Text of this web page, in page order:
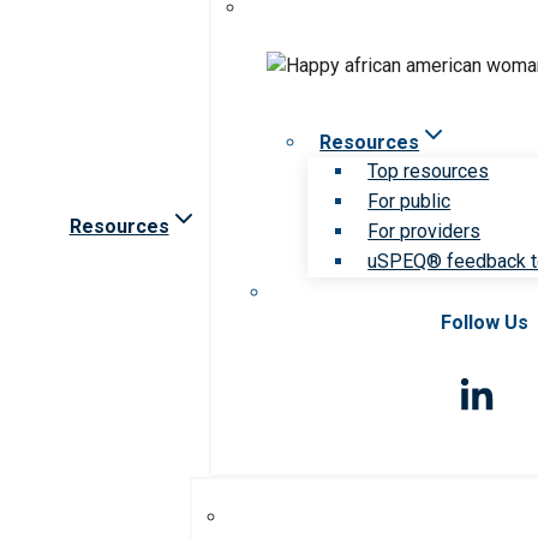
Resources
Resources
Top resources
For public
For providers
uSPEQ® feedback
Follow Us